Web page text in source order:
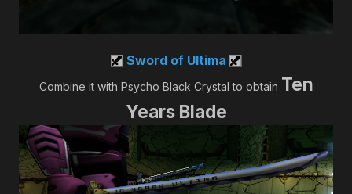
Sword of Ultima
Combine it with Psycho Black Crystal to obtain Ten
Years Blade